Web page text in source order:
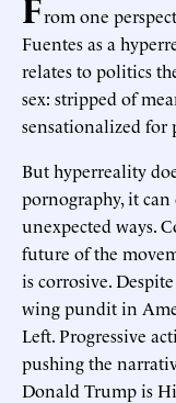
rom one
Fuentes as a
relates to politics
sex: stripped of
sensationalized for
But hyperreality
pornography, it
unexpected ways.
future of the
is corrosive.
wing pundit in
Left. Progressive
pushing the
Donald Trump is